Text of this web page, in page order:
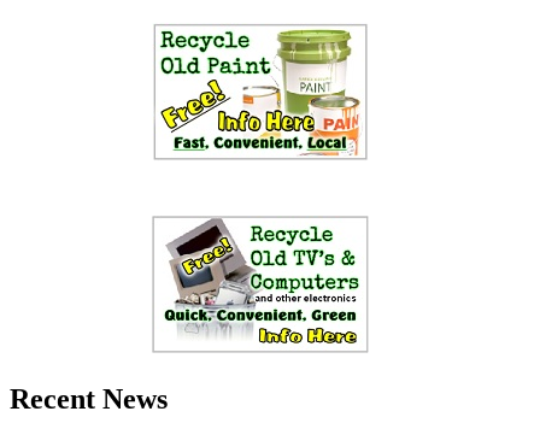
Recent News